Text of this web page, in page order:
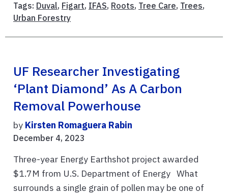
Tags: Duval, Figart, IFAS, Roots, Tree Care, Trees,
Urban Forestry
UF Researcher Investigating
‘plant Diamond’ As A Carbon
Removal Powerhouse
by Kirsten Romaguera Rabin
December 4, 2023
Three-year Energy Earthshot project awarded
$1.7M from U.S. Department of Energy What
surrounds a single grain of pollen may be one of